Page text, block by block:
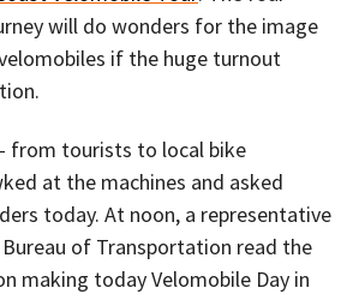
will do wonders for the image
if the huge turnout
from tourists to local bike
at the machines and asked
today. At noon, a representative
of Transportation read the
making today Velomobile Day in